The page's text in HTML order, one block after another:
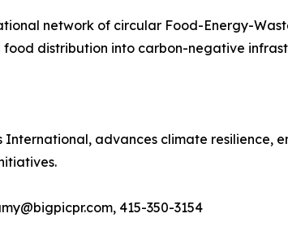
network of circular Food-Energy-
distribution into carbon-negative
International, advances climate resilience,
415-350-3154